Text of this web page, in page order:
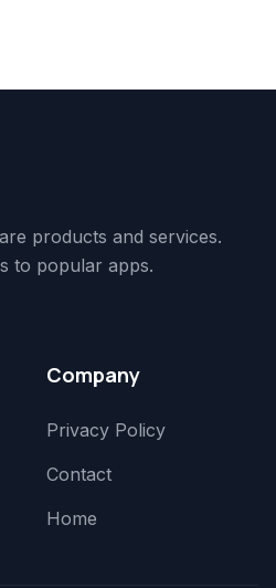
products and services.
to popular apps.
Company
Privacy Policy
Contact
Home